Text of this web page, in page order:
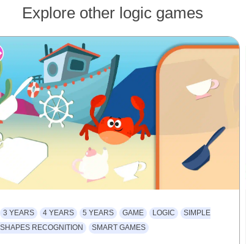
Explore other logic games
3 YEARS 4 YEARS 5 YEARS GAME LOGIC
SIMPLE
SHAPES RECOGNITION
SMART GAMES